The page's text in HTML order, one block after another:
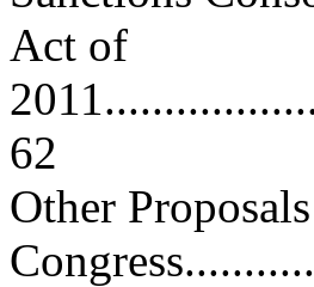
Act of
62
Other